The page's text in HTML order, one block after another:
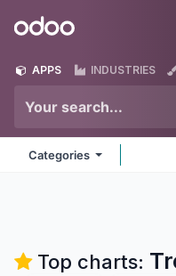
Odoo
APPS INDUSTRIES
Categories
Top charts: